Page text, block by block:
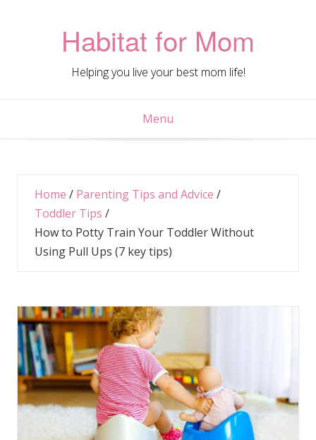
Habitat for Mom
Helping you live your best mom life!
Menu
Home / Parenting Tips and Advice /
Toddler Tips /
How to Potty Train Your Toddler Without
Using Pull Ups (7 key tips)